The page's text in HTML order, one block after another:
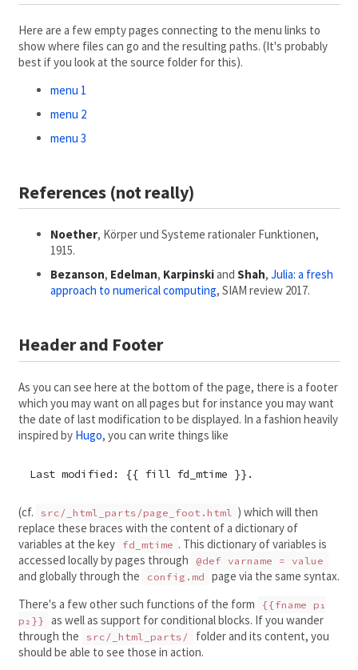
Here are a few empty pages connecting to the menu links to
show where files can go and the resulting paths. (It's probably
best if you look at the source folder for this).
menu 1
menu 2
menu 3
References (not really)
Noether, Körper und Systeme rationaler Funktionen,
1915.
Bezanson, Edelman, Karpinskiand Shah, Julia: a fresh
approach to numerical computing, SIAM review 2017.
Header and Footer
As you can see here at the bottom of the page, there is a footer
which you may want on all pages but for instance you may want
the date of last modification to be displayed. In a fashion heavily
inspired by Hugo, you can write things like
Last modified: {{ fill fd_mtime }}.
(cf. src/_html_parts/page_foot.html
) which will then
replace these braces with the content of a dictionary of
variables at the key
fd_mtime . This dictionary of variables is
accessed locally by pages through
@def varname = value
and globally through the config.md
page via the same syntax.
There's a few other such functions of the form
{{fname p₁
p₂}}
as well as support for conditional blocks. If you wander
through the
src/_html_parts/
folder and its content, you
should be able to see those in action.